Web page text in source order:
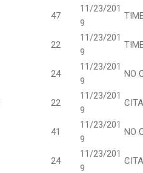
47
11/23/201
9
22
11/23/201
9
24
11/23/201
9
NO
22
11/23/201
9
41
11/23/201
9
NO
24
11/23/201
9